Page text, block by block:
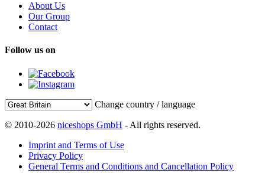
About Us
Our Group
Contact
Follow us on
Change country / language
© 2010-2026 niceshops GmbH - All rights reserved.
Imprint and Terms of Use
Privacy Policy
General Terms and Conditions and Cancellation Policy